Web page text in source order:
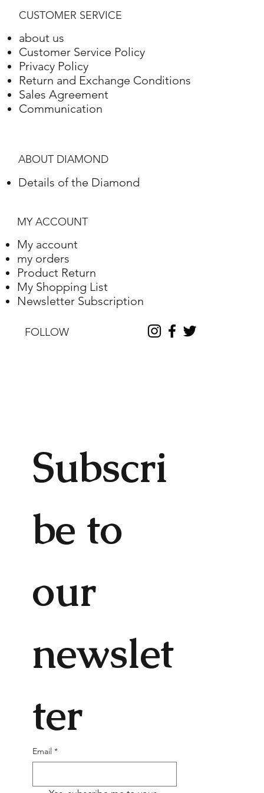
Gold Setting Weight
White Gold
CUSTOMER SERVICE
about us
Customer Service Policy
Privacy Policy
Return and Exchange Conditions
Sales Agreement
Communication
ABOUT DIAMOND
Details of the Diamond
MY ACCOUNT
My account
my orders
Product Return
My Shopping List
Newsletter Subscription
Subscri
be to
our
newslet
ter
Email *
FOLLOW